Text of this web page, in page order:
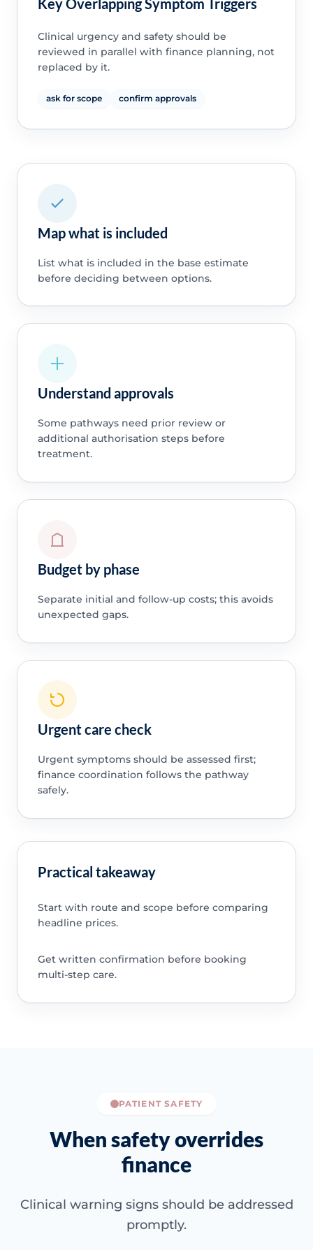
Key Overlapping Symptom Triggers
Clinical urgency and safety should be
reviewed in parallel with finance planning, not
replaced by it.
ask for scope confirm approvals
Map what is included
List what is included in the base estimate
before deciding between options.
Understand approvals
Some pathways need prior review or
additional authorisation steps before
treatment.
Budget by phase
Separate initial and follow-up costs; this avoids
unexpected gaps.
Urgent care check
Urgent symptoms should be assessed first;
finance coordination follows the pathway
safely.
Practical takeaway
Start with route and scope before comparing
headline prices.
Get written confirmation before booking
multi-step care.
PATIENT SAFETY
When safety overrides
finance
Clinical warning signs should be addressed
promptly.